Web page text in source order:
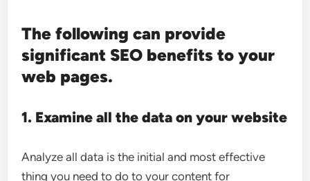
The following can provide
significant SEO benefits to your
web pages.
1. Examine all the data on your website
Analyze all data is the initial and most effective
thing you need to do to your content for